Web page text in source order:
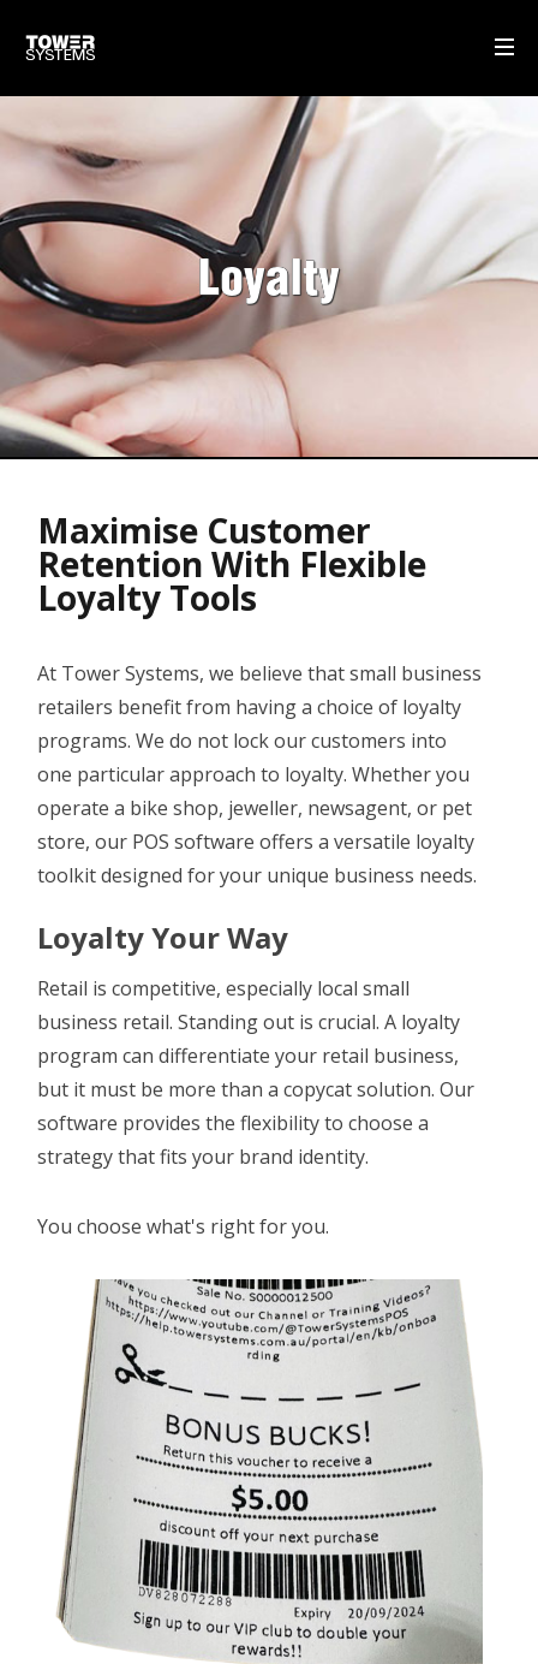
WHAT WE DO
MULTISTORE
SELF-CHECKOUT POS SOFTWARE
DISPATCH MANAGEMENT
OUR SOFTWARE
POS SOFTWARE
SAFE BACKUP
RETAILER ROAM
ACCOUNTING LINK
XERO LINK
WEBSITE DEVELOPMENT SERVICES
WOOCOMMERCE LINK
BIGCOMMERCE LINK
SMS
APPOINTMENT
LOYALTY
REPAIRS SOFTWARE
SECONDHAND GOODS
STOCK CONTROL
STAFF MANAGEMENT
AGE CHECK IN RETAIL
REMOTE MANAGEMENT
HOME
Loyalty
Maximise Customer
Retention With Flexible
Loyalty Tools
At Tower Systems, we believe that small business
retailers benefit from having a choice of loyalty
programs. We do not lock our customers into
one particular approach to loyalty. Whether you
operate a bike shop, jeweller, newsagent, or pet
store, our POS software offers a versatile loyalty
toolkit designed for your unique business needs.
Loyalty Your Way
Retail is competitive, especially local small
business retail. Standing out is crucial. A loyalty
program can differentiate your retail business,
but it must be more than a copycat solution. Our
software provides the flexibility to choose a
strategy that fits your brand identity.
You choose what's right for you.